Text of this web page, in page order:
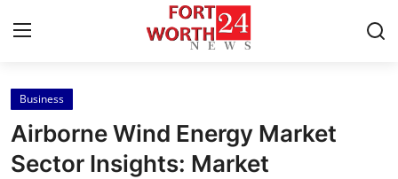
Home
Press Release
Business
Airborne Wind Energy Market
Sector Insights: Market